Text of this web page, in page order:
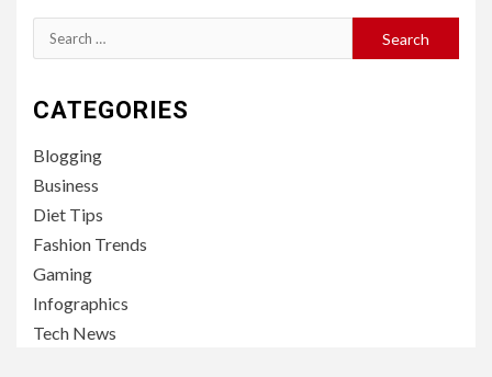
Search
for:
CATEGORIES
Blogging
Business
Diet Tips
Fashion Trends
Gaming
Infographics
Tech News